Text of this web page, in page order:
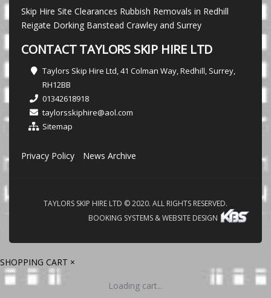
Skip Hire Site Clearances Rubbish Removals in Redhill
Reigate Dorking Banstead Crawley and Surrey
CONTACT TAYLORS SKIP HIRE LTD
Taylors Skip Hire Ltd, 41 Colman Way, Redhill, Surrey,
RH12BB
01342618918
taylorsskiphire@aol.com
Sitemap
Privacy Policy News Archive
TAYLORS SKIP HIRE LTD © 2020. ALL RIGHTS RESERVED.
BOOKING SYSTEMS & WEBSITE DESIGN
SHOPPING CART ×
Loading cart...